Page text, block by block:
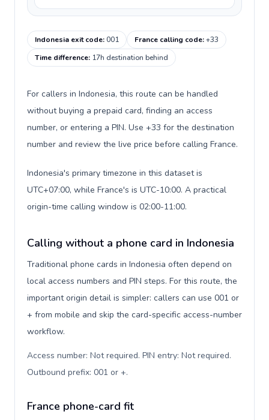
Indonesia exit code:001 France calling code:+33
Time difference: 17h destination behind
For callers in Indonesia, this route can be handled
without buying a prepaid card, finding an access
number, or entering a PIN. Use +33 for the destination
number and review the live price before calling France.
Indonesia's primary timezone in this dataset is
UTC+07:00, while France's is UTC-10:00. A practical
origin-time calling window is 02:00-11:00.
Calling without a phone card in Indonesia
Traditional phone cards in Indonesia often depend on
local access numbers and PIN steps. For this route, the
important origin detail is simpler: callers can use 001 or
+ from mobile and skip the card-specific access-number
workflow.
Access number: Not required. PIN entry: Not required.
Outbound prefix: 001 or +.
France phone-card fit